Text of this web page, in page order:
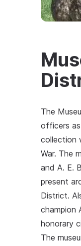
The
officers
collection
War. The
and A. E.
present
District.
champion
honorary
The